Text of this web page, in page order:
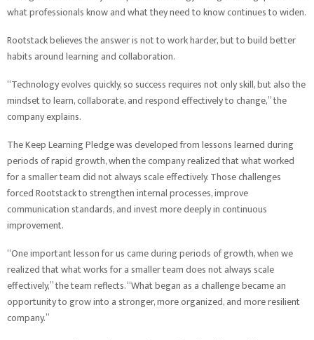
what professionals know and what they need to know continues to widen.
Rootstack believes the answer is not to work harder, but to build better
habits around learning and collaboration.
“Technology evolves quickly, so success requires not only skill, but also the
mindset to learn, collaborate, and respond effectively to change,” the
company explains.
The Keep Learning Pledge was developed from lessons learned during
periods of rapid growth, when the company realized that what worked
for a smaller team did not always scale effectively. Those challenges
forced Rootstack to strengthen internal processes, improve
communication standards, and invest more deeply in continuous
improvement.
“One important lesson for us came during periods of growth, when we
realized that what works for a smaller team does not always scale
effectively,” the team reflects. “What began as a challenge became an
opportunity to grow into a stronger, more organized, and more resilient
company.”